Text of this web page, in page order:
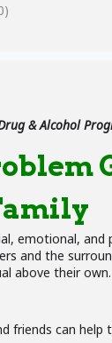
& Alcohol
emotional,
and the
above their own.
friends can